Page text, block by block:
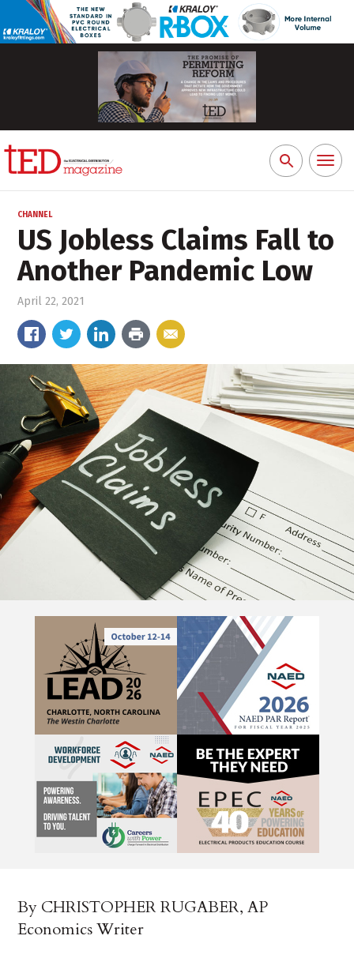
Search
for:
Toggle
CHANNEL
US Jobless Claims Fall to
Another Pandemic Low
April 22, 2021
By CHRISTOPHER RUGABER, AP
Economics Writer